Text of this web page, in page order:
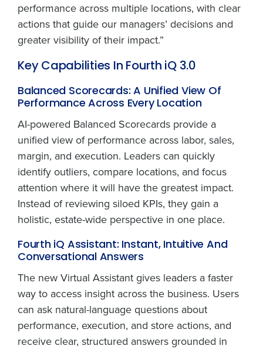
performance across multiple locations, with clear
actions that guide our managers’ decisions and
greater visibility of their impact.”
Key Capabilities In Fourth iQ 3.0
Balanced Scorecards: A Unified View Of
Performance Across Every Location
AI-powered Balanced Scorecards provide a
unified view of performance across labor, sales,
margin, and execution. Leaders can quickly
identify outliers, compare locations, and focus
attention where it will have the greatest impact.
Instead of reviewing siloed KPIs, they gain a
holistic, estate-wide perspective in one place.
Fourth iQ Assistant: Instant, Intuitive And
Conversational Answers
The new Virtual Assistant gives leaders a faster
way to access insight across the business. Users
can ask natural-language questions about
performance, execution, and store actions, and
receive clear, structured answers grounded in